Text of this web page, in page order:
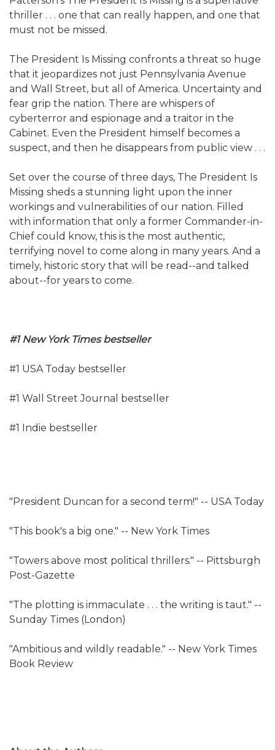
thriller . . . one that can really happen, and one that
must not be missed.
The President Is Missing confronts a threat so huge
that it jeopardizes not just Pennsylvania Avenue
and Wall Street, but all of America. Uncertainty and
fear grip the nation. There are whispers of
cyberterror and espionage and a traitor in the
Cabinet. Even the President himself becomes a
suspect, and then he disappears from public view . . .
Set over the course of three days, The President Is
Missing sheds a stunning light upon the inner
workings and vulnerabilities of our nation. Filled
with information that only a former Commander-in-
Chief could know, this is the most authentic,
terrifying novel to come along in many years. And a
timely, historic story that will be read--and talked
about--for years to come.
#1 New York Times bestseller
#1 USA Today bestseller
#1 Wall Street Journal bestseller
#1 Indie bestseller
"President Duncan for a second term!" -- USA Today
"This book's a big one." -- New York Times
"Towers above most political thrillers." -- Pittsburgh
Post-Gazette
"The plotting is immaculate . . . the writing is taut." --
Sunday Times (London)
"Ambitious and wildly readable." -- New York Times
Book Review